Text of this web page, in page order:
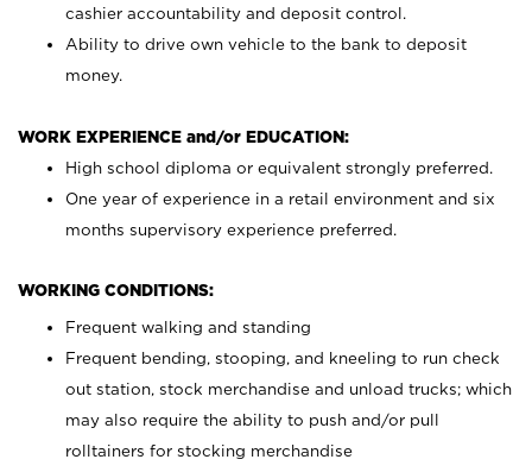
cashier accountability and deposit control.
Ability to drive own vehicle to the bank to deposit
money.
WORK EXPERIENCE and/or EDUCATION:
High school diploma or equivalent strongly preferred.
One year of experience in a retail environment and six
months supervisory experience preferred.
WORKING CONDITIONS:
Frequent walking and standing
Frequent bending, stooping, and kneeling to run check
out station, stock merchandise and unload trucks; which
may also require the ability to push and/or pull
rolltainers for stocking merchandise